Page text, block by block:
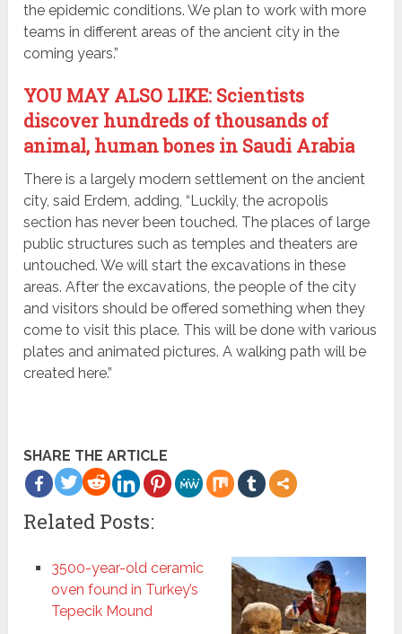
the epidemic conditions. We plan to work with more
teams in different areas of the ancient city in the
coming years.”
YOU MAY ALSO LIKE: Scientists
discover hundreds of thousands of
animal, human bones in Saudi Arabia
There is a largely modern settlement on the ancient
city, said Erdem, adding, “Luckily, the acropolis
section has never been touched. The places of large
public structures such as temples and theaters are
untouched. We will start the excavations in these
areas. After the excavations, the people of the city
and visitors should be offered something when they
come to visit this place. This will be done with various
plates and animated pictures. A walking path will be
created here.”
SHARE THE ARTICLE
Related Posts:
3500-year-old ceramic
oven found in Turkey’s
Tepecik Mound